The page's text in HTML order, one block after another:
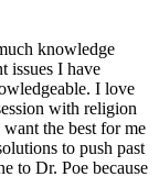
knowledge
issues I have
I love
with religion
the best for me
to push past
to Dr. Poe because